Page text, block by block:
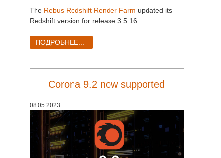
The Rebus Redshift Render Farm updated its
Redshift version for release 3.5.16.
ПОДРОБНЕЕ...
Corona 9.2 now supported
08.05.2023